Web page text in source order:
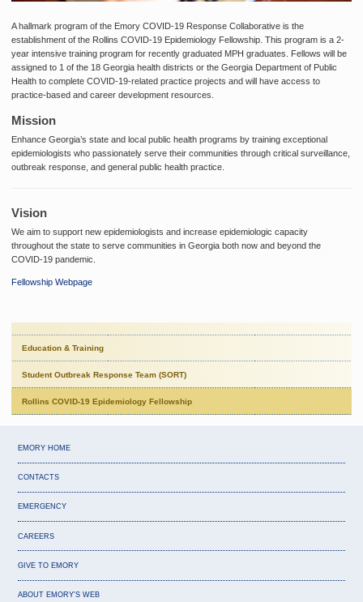
Education & Training
Student Outbreak Response Team (SORT)
Rollins COVID-19 Epidemiology Fellowship
A hallmark program of the Emory COVID-19 Response Collaborative is the
establishment of the Rollins COVID-19 Epidemiology Fellowship. This program is a 2-
year intensive training program for recently graduated MPH graduates. Fellows will be
assigned to 1 of the 18 Georgia health districts or the Georgia Department of Public
Health to complete COVID-19-related practice projects and will have access to
practice-based and career development resources.
Mission
Enhance Georgia’s state and local public health programs by training exceptional
epidemiologists who passionately serve their communities through critical surveillance,
outbreak response, and general public health practice.
Vision
We aim to support new epidemiologists and increase epidemiologic capacity
throughout the state to serve communities in Georgia both now and beyond the
COVID-19 pandemic.
Fellowship Webpage
EMORY HOME
CONTACTS
EMERGENCY
CAREERS
GIVE TO EMORY
ABOUT EMORY'S WEB